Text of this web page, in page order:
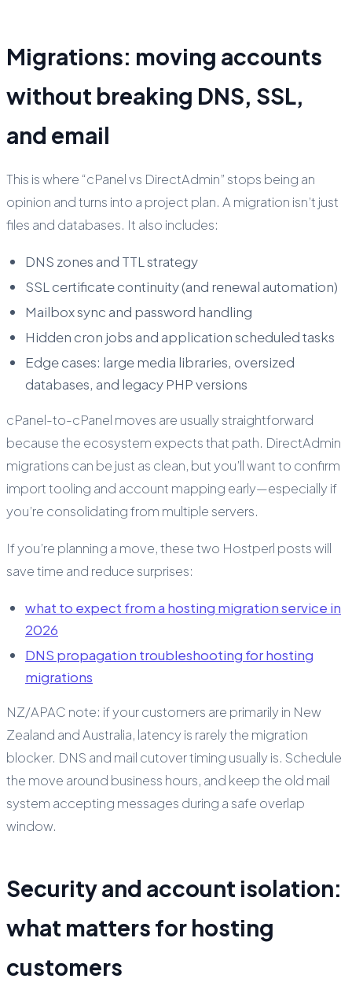
Migrations: moving accounts
without breaking DNS, SSL,
and email
This is where “cPanel vs DirectAdmin” stops being an
opinion and turns into a project plan. A migration isn’t just
files and databases. It also includes:
DNS zones and TTL strategy
SSL certificate continuity (and renewal automation)
Mailbox sync and password handling
Hidden cron jobs and application scheduled tasks
Edge cases: large media libraries, oversized
databases, and legacy PHP versions
cPanel-to-cPanel moves are usually straightforward
because the ecosystem expects that path. DirectAdmin
migrations can be just as clean, but you’ll want to confirm
import tooling and account mapping early—especially if
you’re consolidating from multiple servers.
If you’re planning a move, these two Hostperl posts will
save time and reduce surprises:
what to expect from a hosting migration service in
2026
DNS propagation troubleshooting for hosting
migrations
NZ/APAC note: if your customers are primarily in New
Zealand and Australia, latency is rarely the migration
blocker. DNS and mail cutover timing usually is. Schedule
the move around business hours, and keep the old mail
system accepting messages during a safe overlap
window.
Security and account isolation:
what matters for hosting
customers